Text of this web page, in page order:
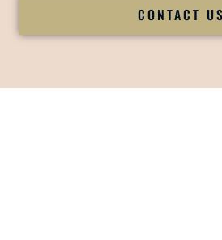
CONTACT US